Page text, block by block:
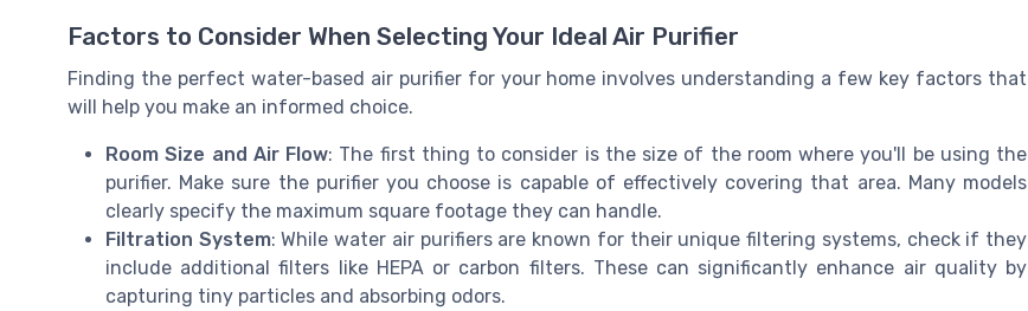
Factors to Consider When Selecting Your Ideal Air Purifier
Finding the perfect water-based air purifier for your home involves understanding a few key factors that
will help you make an informed choice.
Room Size and Air Flow: The first thing to consider is the size of the room where you'll be using the
purifier. Make sure the purifier you choose is capable of effectively covering that area. Many models
clearly specify the maximum square footage they can handle.
Filtration System: While water air purifiers are known for their unique filtering systems, check if they
include additional filters like HEPA or carbon filters. These can significantly enhance air quality by
capturing tiny particles and absorbing odors.